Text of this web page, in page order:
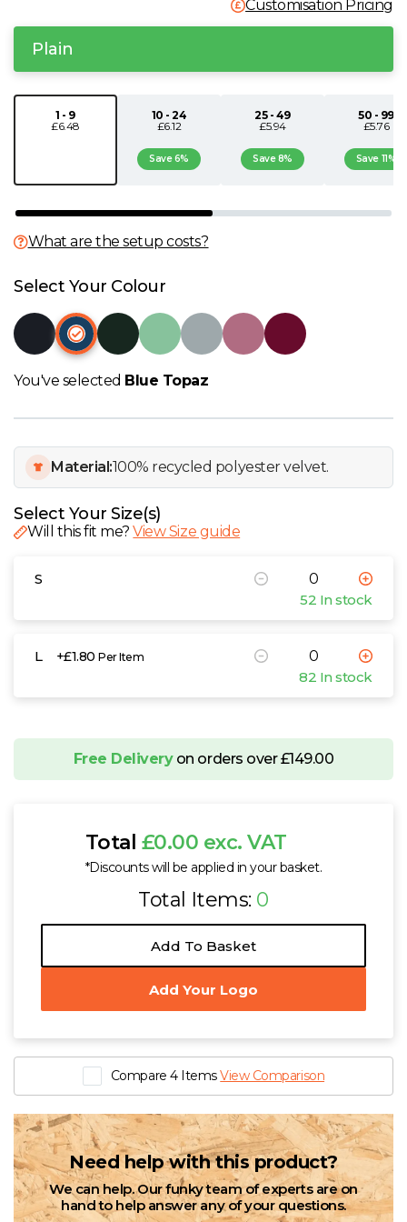
N
O
R
T
Y
View all Brands
Customisation Pricing
Plain
1 - 9
£6.48
10 - 24
£6.12
Save 6%
25 - 49
£5.94
Save 8%
50 - 99
£5.76
Save 11%
What are the setup costs?
Select Your Colour
You've selected Blue Topaz
Material:100% recycled polyester velvet.
Select Your Size(s)
Will this fit me?View Size guide
S
52 In stock
L +£1.80Per Item
82 In stock
Free Deliveryon orders over £149.00
Total £0.00 exc. VAT
*Discounts will be applied in your basket.
Total Items: 0
Add To Basket
Add Your Logo
Compare 4 ItemsView Comparison
Need help with this product?
We can help. Our funky team of experts are on
hand to help answer any of your questions.